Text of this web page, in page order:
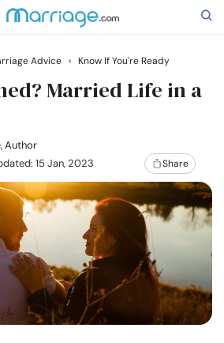
Advice › Know If You're Ready
Married Life in a
, Author
15 Jan, 2023 Share